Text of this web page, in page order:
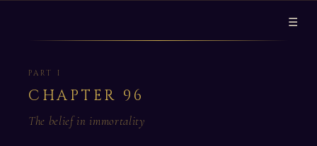
☰
PART I
CHAPTER 96
The belief in immortality